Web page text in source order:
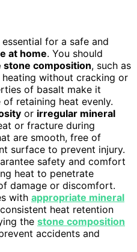
for a safe and
at home. You should
stone composition, such as
without cracking or
of basalt make it
retaining heat evenly.
or irregular mineral
or fracture during
are smooth, free of
surface to prevent injury.
safety and comfort
heat to penetrate
damage or discomfort.
with appropriate mineral
heat retention
the stone composition
accidents and